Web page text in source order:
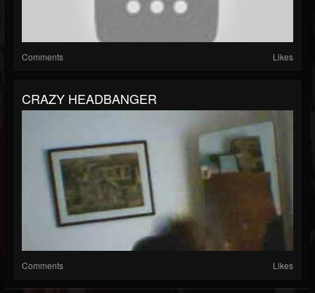
Comments Likes
CRAZY HEADBANGER
Comments Likes